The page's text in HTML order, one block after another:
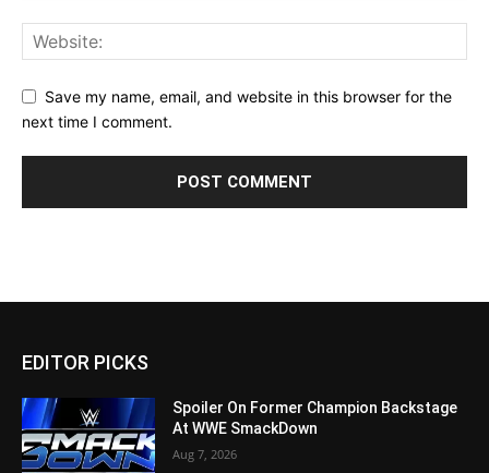
Save my name, email, and website in this browser for the
next time I comment.
EDITOR PICKS
Spoiler On Former Champion Backstage
At WWE SmackDown
Aug 7, 2026